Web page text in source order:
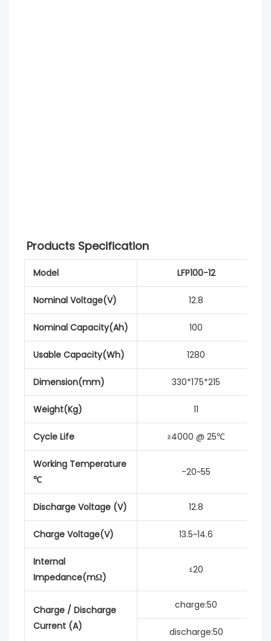
Products Specification
Model LFP100-12
Nominal Voltage(V) 12.8
Nominal Capacity(Ah) 100
Usable Capacity(Wh) 1280
Dimension(mm) 330*175*215
Weight(Kg) 11
Cycle Life ≥4000 @ 25℃
Working Temperature
℃
-20~55
Discharge Voltage (V) 12.8
Charge Voltage(V) 13.5~14.6
Internal
Impedance(mΩ)
≤20
Charge / Discharge
Current (A)
charge:50
discharge:50